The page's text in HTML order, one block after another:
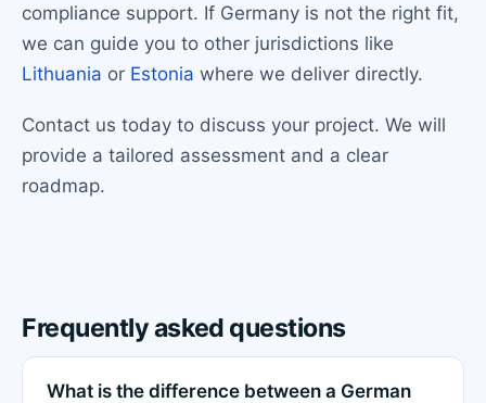
compliance support. If Germany is not the right fit,
we can guide you to other jurisdictions like
Lithuania or Estonia where we deliver directly.
Contact us today to discuss your project. We will
provide a tailored assessment and a clear
roadmap.
Frequently asked questions
What is the difference between a German